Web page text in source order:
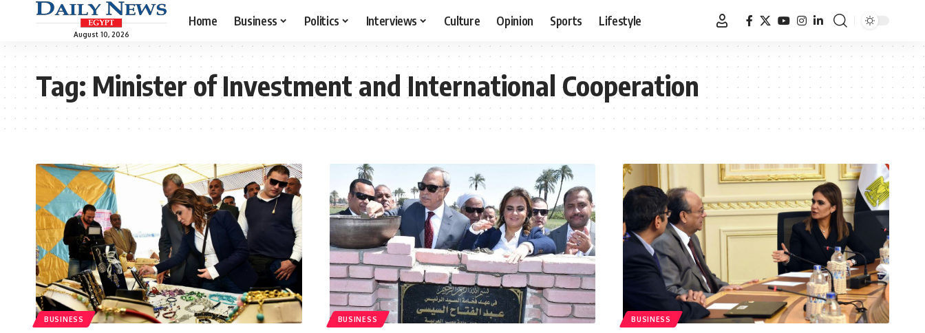
August 10, 2026
Home Business Politics Interviews Culture Opinion Sports Lifestyle
Tag:Minister of Investment and International Cooperation
BUSINESS BUSINESS BUSINESS